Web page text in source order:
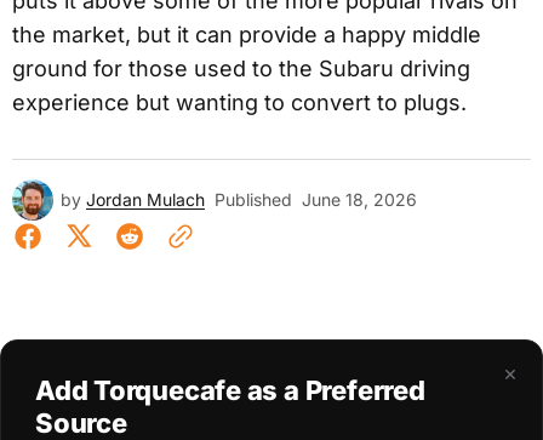
the market, but it can provide a happy middle
ground for those used to the Subaru driving
experience but wanting to convert to plugs.
by Jordan Mulach Published June 18, 2026
×
Add Torquecafe as a Preferred
Source